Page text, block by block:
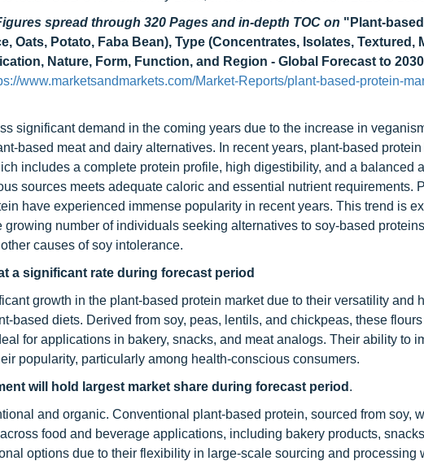
spread through 320 Pages and in-depth TOC on "Plant-
Oats, Potato, Faba Bean), Type (Concentrates, Isolates, Textured,
Nature, Form, Function, and Region - Global Forecast to 2030
www.marketsandmarkets.com/Market-Reports/plant-based-protein-
significant demand in the coming years due to the increase in
based meat and dairy alternatives. In recent years, plant-based
includes a complete protein profile, high digestibility, and a balanced
sources meets adequate caloric and essential nutrient requirements.
have experienced immense popularity in recent years. This trend is
number of individuals seeking alternatives to soy-based
causes of soy intolerance.
a significant rate during forecast period
growth in the plant-based protein market due to their versatility and
based diets. Derived from soy, peas, lentils, and chickpeas, these
for applications in bakery, snacks, and meat analogs. Their ability to
popularity, particularly among health-conscious consumers.
will hold largest market share during forecast period .
and organic. Conventional plant-based protein, sourced from soy,
food and beverage applications, including bakery products,
options due to their flexibility in large-scale sourcing and processing